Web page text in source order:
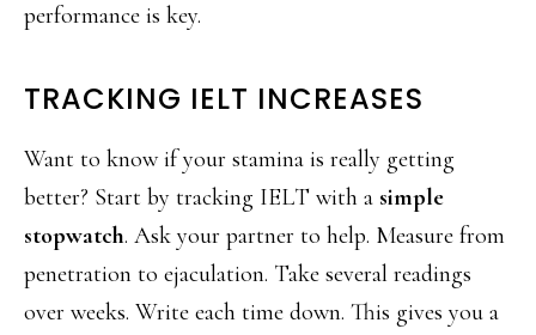
performance is key.
TRACKING IELT INCREASES
Want to know if your stamina is really getting
better? Start by tracking IELT with a simple
stopwatch. Ask your partner to help. Measure from
penetration to ejaculation. Take several readings
over weeks. Write each time down. This gives you a